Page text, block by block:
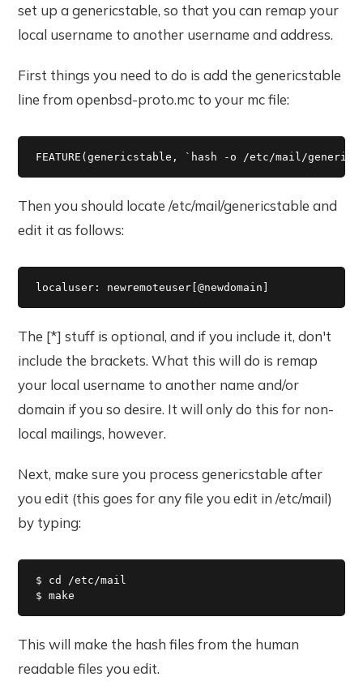
set up a genericstable, so that you can remap your
local username to another username and address.
First things you need to do is add the genericstable
line from openbsd-proto.mc to your mc file:
FEATURE(genericstable, `hash -o /etc/mail/
Then you should locate /etc/mail/genericstable and
edit it as follows:
localuser: newremoteuser[@newdomain]
The [*] stuff is optional, and if you include it, don't
include the brackets. What this will do is remap
your local username to another name and/or
domain if you so desire. It will only do this for non-
local mailings, however.
Next, make sure you process genericstable after
you edit (this goes for any file you edit in /etc/mail)
by typing:
$ cd /etc/mail
$ make
This will make the hash files from the human
readable files you edit.